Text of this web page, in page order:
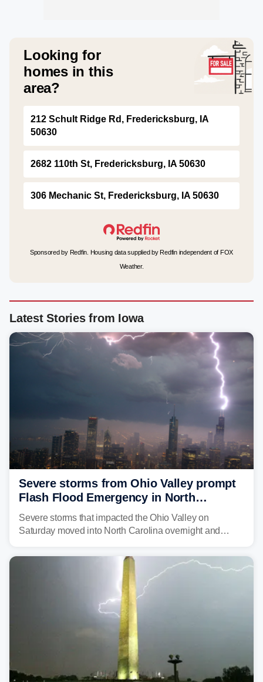
Looking for
homes in this
area?
212 Schult Ridge Rd, Fredericksburg, IA
50630
2682 110th St, Fredericksburg, IA 50630
306 Mechanic St, Fredericksburg, IA 50630
Sponsored by Redfin. Housing data supplied by Redfin independent of FOX
Weather.
Latest Stories from Iowa
Severe storms from Ohio Valley prompt
Flash Flood Emergency in North
Carolina
Severe storms that impacted the Ohio Valley on
Saturday moved into North Carolina overnight and